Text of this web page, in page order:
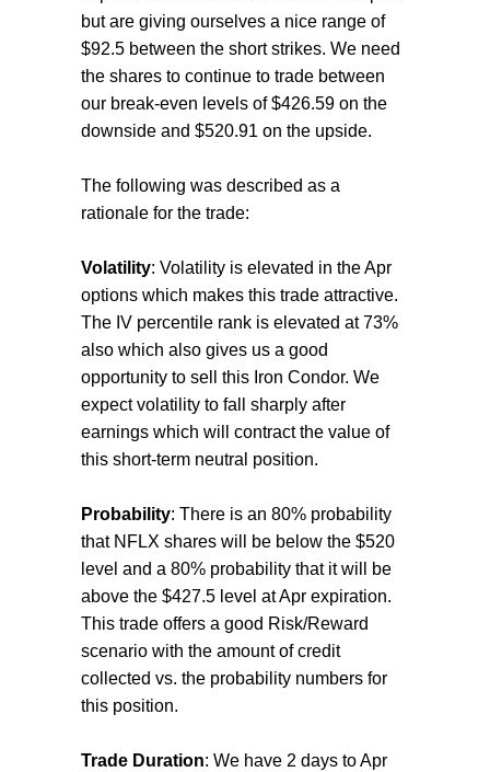
but are giving ourselves a nice range of
$92.5 between the short strikes. We need
the shares to continue to trade between
our break-even levels of $426.59 on the
downside and $520.91 on the upside.
The following was described as a
rationale for the trade:
Volatility: Volatility is elevated in the Apr
options which makes this trade attractive.
The IV percentile rank is elevated at 73%
also which also gives us a good
opportunity to sell this Iron Condor. We
expect volatility to fall sharply after
earnings which will contract the value of
this short-term neutral position.
Probability: There is an 80% probability
that NFLX shares will be below the $520
level and a 80% probability that it will be
above the $427.5 level at Apr expiration.
This trade offers a good Risk/Reward
scenario with the amount of credit
collected vs. the probability numbers for
this position.
Trade Duration: We have 2 days to Apr